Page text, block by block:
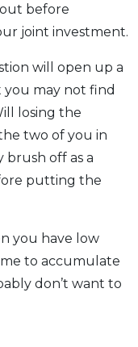
before
joint investment.
will open up a
may not find
losing the
two of you in
brush off as a
putting the
you have low
to accumulate
don’t want to